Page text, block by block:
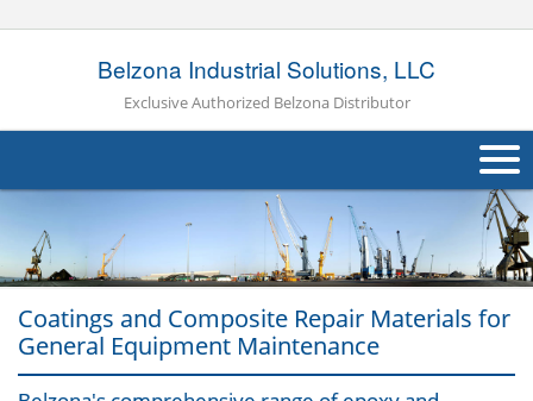
Belzona Industrial Solutions, LLC
Exclusive Authorized Belzona Distributor
About Us
Products
Applications
Industries
Coatings and Composite Repair Materials for
General Equipment Maintenance